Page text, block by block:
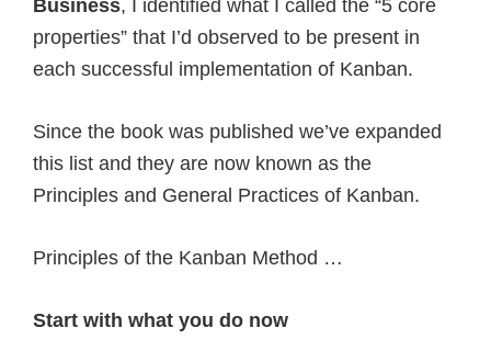
Business, I identified what I called the “5 core
properties” that I’d observed to be present in
each successful implementation of Kanban.
Since the book was published we’ve expanded
this list and they are now known as the
Principles and General Practices of Kanban.
Principles of the Kanban Method …
Start with what you do now